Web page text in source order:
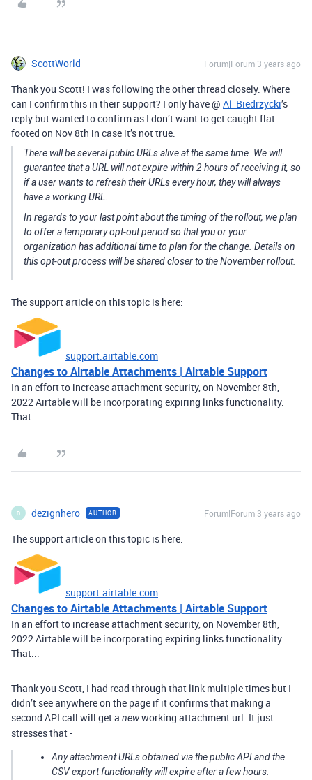
ScottWorld Forum|Forum|3 years ago
Thank you Scott! I was following the other thread closely. Where
can I confirm this in their support? I only have @ Al_Biedrzycki’s
reply but wanted to confirm as I don’t want to get caught flat
footed on Nov 8th in case it’s not true.
There will be several public URLs alive at the same time. We will
guarantee that a URL will not expire within 2 hours of receiving it, so
if a user wants to refresh their URLs every hour, they will always
have a working URL.
In regards to your last point about the timing of the rollout, we plan
to offer a temporary opt-out period so that you or your
organization has additional time to plan for the change. Details on
this opt-out process will be shared closer to the November rollout.
The support article on this topic is here:
support.airtable.com
Changes to Airtable Attachments | Airtable Support
In an effort to increase attachment security, on November 8th,
2022 Airtable will be incorporating expiring links functionality.
That...
D dezignhero AUTHOR Forum|Forum|3 years ago
The support article on this topic is here:
support.airtable.com
Changes to Airtable Attachments | Airtable Support
In an effort to increase attachment security, on November 8th,
2022 Airtable will be incorporating expiring links functionality.
That...
Thank you Scott, I had read through that link multiple times but I
didn’t see anywhere on the page if it confirms that making a
second API call will get a newworking attachment url. It just
stresses that -
Any attachment URLs obtained via the public API and the
CSV export functionality will expire after a few hours.